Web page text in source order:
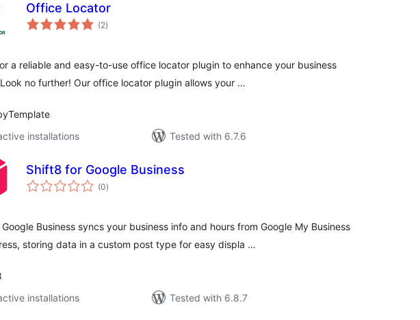
Office Locator
(2total
ratings
)
a reliable and easy-to-use office locator plugin to enhance your business
no further! Our office locator plugin allows your …
installations
Tested with 6.7.6
Shift8 for Google Business
(0total
ratings
)
Business syncs your business info and hours from Google My Business
storing data in a custom post type for easy displa …
installations
Tested with 6.8.7